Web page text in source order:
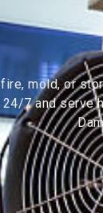
mold, or
7 and serve